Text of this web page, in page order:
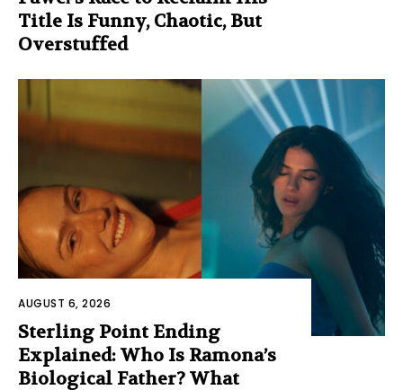
Title Is Funny, Chaotic, But
Overstuffed
AUGUST 6, 2026
Sterling Point Ending
Explained: Who Is Ramona’s
Biological Father? What